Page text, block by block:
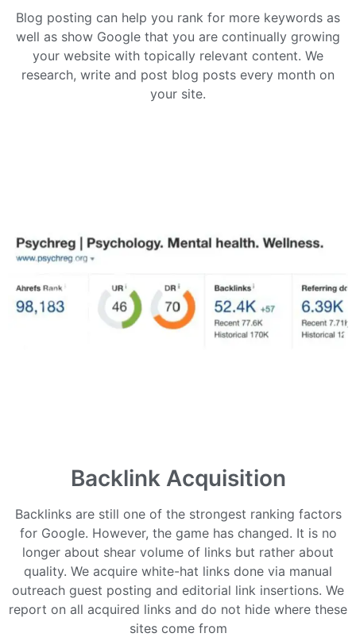
Blog posting can help you rank for more keywords as
well as show Google that you are continually growing
your website with topically relevant content. We
research, write and post blog posts every month on
your site.
Backlink Acquisition
Backlinks are still one of the strongest ranking factors
for Google. However, the game has changed. It is no
longer about shear volume of links but rather about
quality. We acquire white-hat links done via manual
outreach guest posting and editorial link insertions. We
report on all acquired links and do not hide where these
sites come from